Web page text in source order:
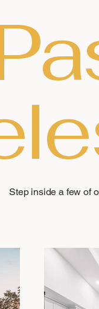
Step inside a few of